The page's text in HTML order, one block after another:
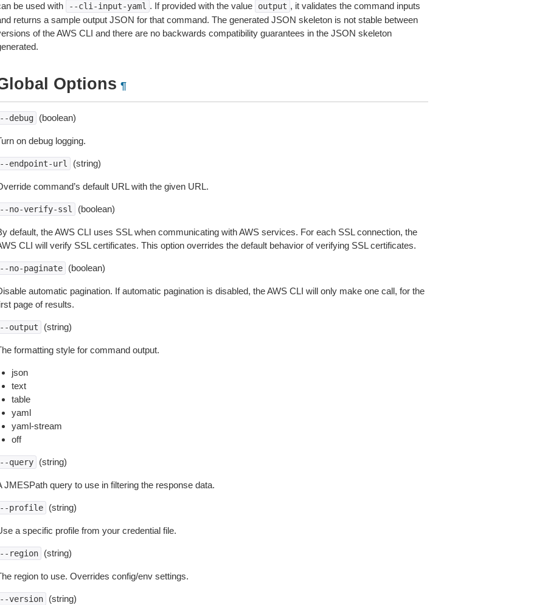
be used with
--cli-input-yaml . If provided with the value output , it validates the command inputs
returns a sample output JSON for that command. The generated JSON skeleton is not stable between
of the AWS CLI and there are no backwards compatibility guarantees in the JSON skeleton
Options ¶
debug (boolean)
on debug logging.
endpoint-url (string)
command’s default URL with the given URL.
no-verify-ssl (boolean)
default, the AWS CLI uses SSL when communicating with AWS services. For each SSL connection, the
CLI will verify SSL certificates. This option overrides the default behavior of verifying SSL certificates.
no-paginate (boolean)
automatic pagination. If automatic pagination is disabled, the AWS CLI will only make one call, for the
page of results.
output (string)
formatting style for command output.
json
text
table
yaml
yaml-stream
off
query (string)
JMESPath query to use in filtering the response data.
profile (string)
a specific profile from your credential file.
region (string)
region to use. Overrides config/env settings.
version (string)